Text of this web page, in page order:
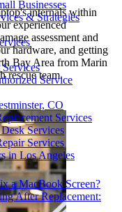
Businesses
& Strategies
Service
CO
Services
Services
Services
in Los Angeles
a MacBook Screen?
After Replacement:
internals within
experienced
assessment and
hardware, and getting
Bay Area from Marin
rescue team.